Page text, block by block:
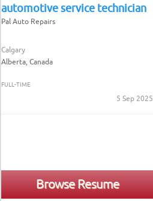
automotive service technician
Pal Auto Repairs
Calgary
Alberta, Canada
FULL-TIME
5 Sep 2025
Browse Resume